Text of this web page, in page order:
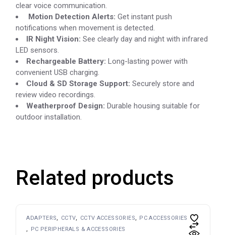
clear voice communication.
Motion Detection Alerts: Get instant push
notifications when movement is detected.
IR Night Vision: See clearly day and night with infrared
LED sensors.
Rechargeable Battery: Long-lasting power with
convenient USB charging.
Cloud & SD Storage Support: Securely store and
review video recordings.
Weatherproof Design: Durable housing suitable for
outdoor installation.
Related products
ADAPTERS CCTV CCTV ACCESSORIES
PC ACCESSORIES
PC PERIPHERALS & ACCESSORIES